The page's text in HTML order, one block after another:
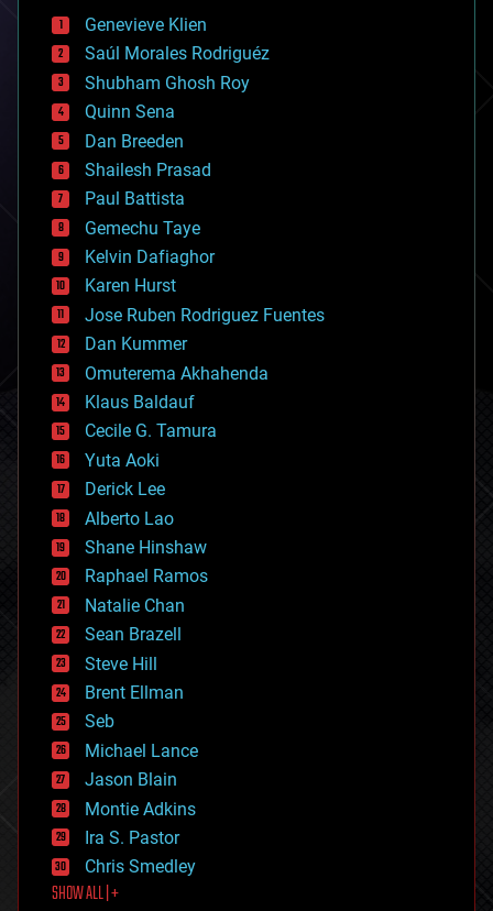
bees
big data
bioengineering
biological
bionic
bioprinting
biotech/medical
bitcoin
blockchains
business
chemistry
climatology
complex systems
computing
cosmology
counterterrorism
cryonics
cryptocurrencies
cybercrime/malcode
cyborgs
defense
disruptive technology
driverless cars
drones
economics
education
electronics
employment
encryption
energy
engineering
entertainment
environmental
ethics
events
evolution
existential risks
exoskeleton
finance
first contact
food
Genevieve Klien
Saúl Morales Rodriguéz
Shubham Ghosh Roy
Quinn Sena
Dan Breeden
Shailesh Prasad
Paul Battista
Gemechu Taye
Kelvin Dafiaghor
Karen Hurst
Jose Ruben Rodriguez Fuentes
Dan Kummer
Omuterema Akhahenda
Klaus Baldauf
Cecile G. Tamura
Yuta Aoki
Derick Lee
Alberto Lao
Shane Hinshaw
Raphael Ramos
Natalie Chan
Sean Brazell
Steve Hill
Brent Ellman
Seb
Michael Lance
Jason Blain
Montie Adkins
Ira S. Pastor
Chris Smedley
SHOW ALL | +